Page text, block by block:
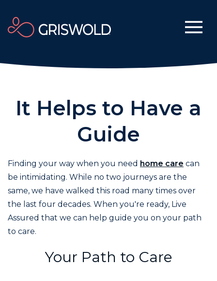
It Helps to Have a
Guide
Finding your way when you need home care can
be intimidating. While no two journeys are the
same, we have walked this road many times over
the last four decades. When you're ready, Live
Assured that we can help guide you on your path
to care.
Your Path to Care